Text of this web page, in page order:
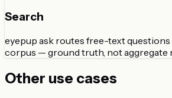
Search
eyepup ask routes free-text
corpus — ground truth, not aggregate
Other use cases